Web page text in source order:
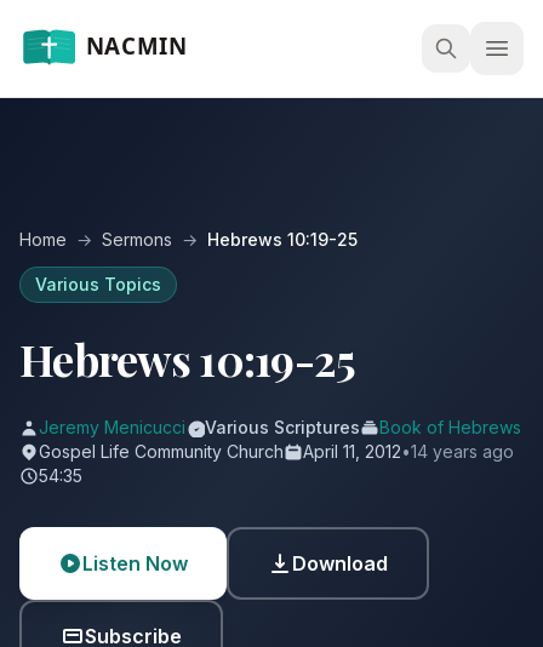
Home → Sermons → Hebrews 10:19-25
Various Topics
Hebrews 10:19-25
Jeremy Menicucci Various Scriptures
Book of Hebrews
Gospel Life Community Church
April 11, 2012•14 years ago
54:35
Listen Now Download
Subscribe